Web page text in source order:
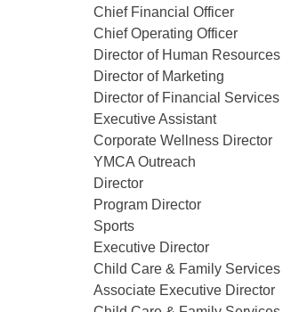
Chief Financial Officer
Chief Operating Officer
Director of Human Resources
Director of Marketing
Director of Financial Services
Executive Assistant
Corporate Wellness Director
YMCA Outreach
Director
Program Director
Sports
Executive Director
Child Care & Family Services
Associate Executive Director